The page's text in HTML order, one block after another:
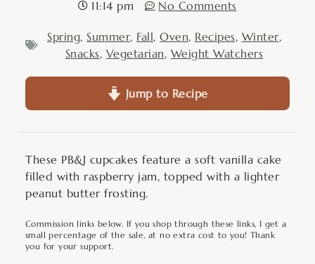
11:14 pm
No Comments
Spring, Summer, Fall, Oven, Recipes, Winter,
Snacks, Vegetarian, Weight Watchers
Jump to Recipe
These PB&J cupcakes feature a soft vanilla cake
filled with raspberry jam, topped with a lighter
peanut butter frosting.
Commission links below. If you shop through these links, I get a
small percentage of the sale, at no extra cost to you! Thank
you for your support.